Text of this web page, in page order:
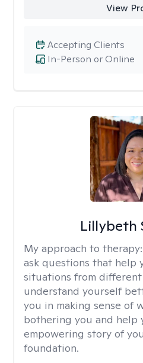
View
In-Person or Online
Accepting Clients
Lillybeth
My approach to therapy:
ask questions that help
situations from different
understand yourself
you in making sense of
bothering you and help
empowering story of
foundation.